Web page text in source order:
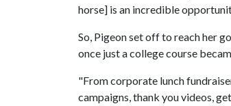
horse] is an incredible
So, Pigeon set off to reach her
once just a college course
"From corporate lunch
campaigns, thank you videos,